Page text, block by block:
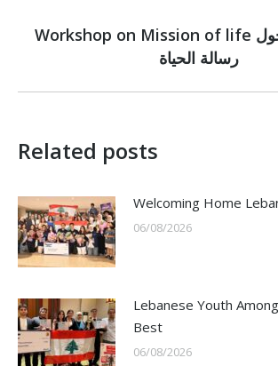
Next
post:
Workshop on Mission of life ورشة عمل حول
رسالة الحياة
Related posts
Welcoming Home
06/08/2026
Lebanese Youth
Best
06/08/2026